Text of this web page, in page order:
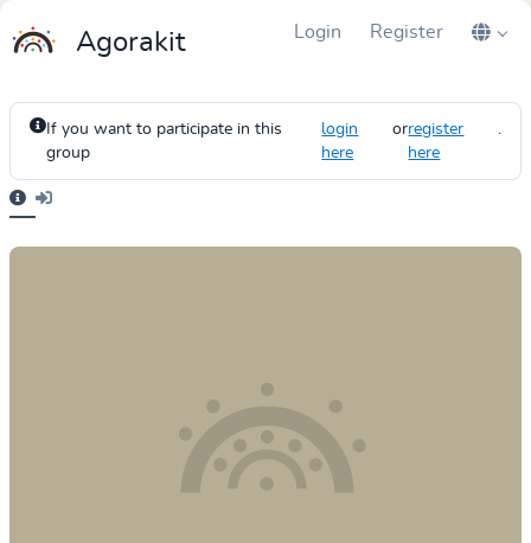
Agorakit Login Register
If you want to participate in this
group
login
here
orregister
here
.